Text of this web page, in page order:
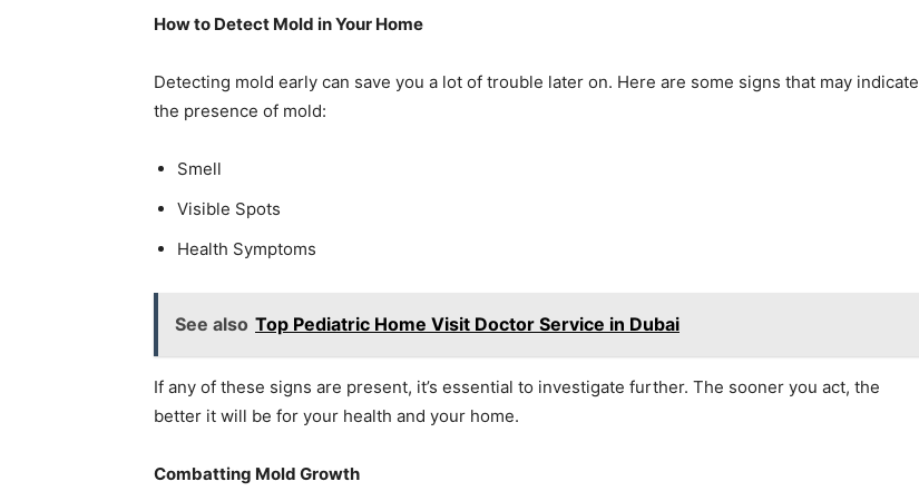
How to Detect Mold in Your Home
Detecting mold early can save you a lot of trouble later on. Here are some signs that may indicate
the presence of mold:
Smell
Visible Spots
Health Symptoms
See also Top Pediatric Home Visit Doctor Service in Dubai
If any of these signs are present, it’s essential to investigate further. The sooner you act, the
better it will be for your health and your home.
Combatting Mold Growth